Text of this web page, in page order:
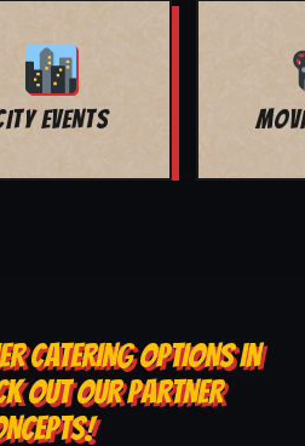
BAR MITZVAH
CATERING OPTIONS IN
OUT OUR PARTNER